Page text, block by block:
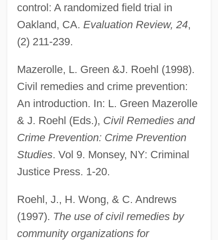
control: A randomized field trial in
Oakland, CA. Evaluation Review, 24,
(2) 211-239.
Mazerolle, L. Green &J. Roehl (1998).
Civil remedies and crime prevention:
An introduction. In: L. Green Mazerolle
& J. Roehl (Eds.), Civil Remedies and
Crime Prevention: Crime Prevention
Studies. Vol 9. Monsey, NY: Criminal
Justice Press. 1-20.
Roehl, J., H. Wong, & C. Andrews
(1997). The use of civil remedies by
community organizations for
Administrative Agency
Administrative Agencies (Update)
Administrative Agencies
Administrative Adjudication
Administrative Acts
Administrative
Administrations - Prince Edward Island
Administrations - Ontario
Administrations - Nova Scotia
Administrations - British Columbia
Administrations - Alberta